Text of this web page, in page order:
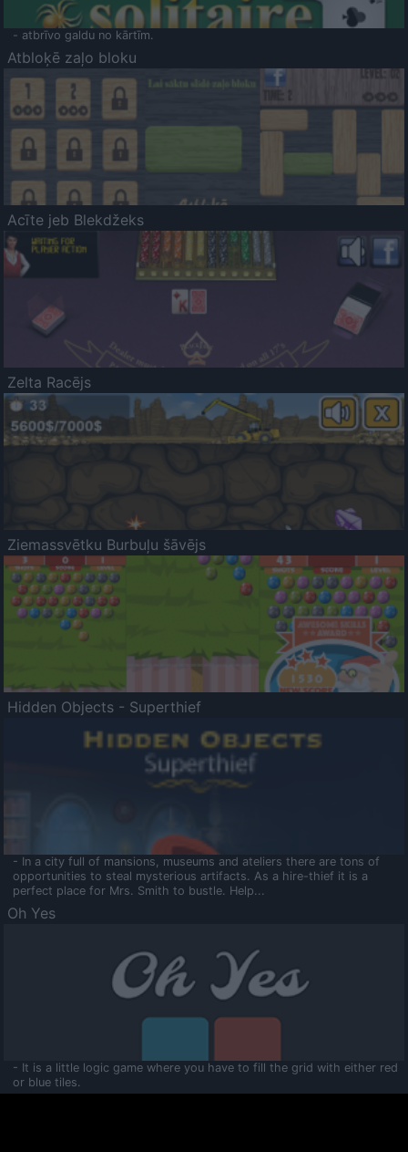
- atbrīvo galdu no kārtīm.
Atbloķē zaļo bloku
Acīte jeb Blekdžeks
Zelta Racējs
Ziemassvētku Burbuļu šāvējs
Hidden Objects - Superthief
- In a city full of mansions, museums and ateliers there are tons of
opportunities to steal mysterious artifacts. As a hire-thief it is a
perfect place for Mrs. Smith to bustle. Help...
Oh Yes
- It is a little logic game where you have to fill the grid with either red
or blue tiles.